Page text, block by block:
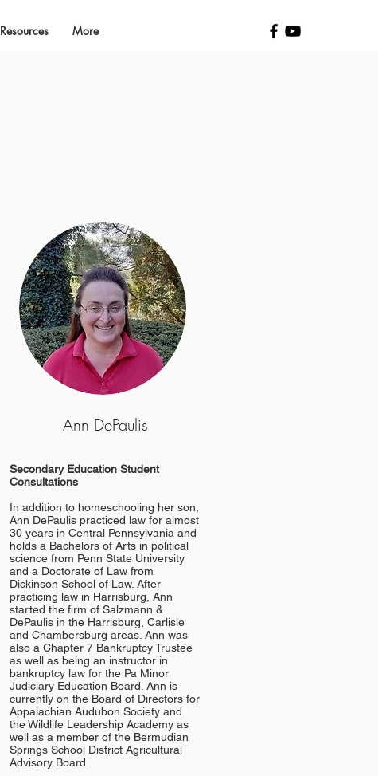
Resources More
Ann DePaulis
Secondary Education Student
Consultations
In addition to homeschooling her son,
Ann DePaulis practiced law for almost
30 years in Central Pennsylvania and
holds a Bachelors of Arts in political
science from Penn State University
and a Doctorate of Law from
Dickinson School of Law. After
practicing law in Harrisburg, Ann
started the firm of Salzmann &
DePaulis in the Harrisburg, Carlisle
and Chambersburg areas. Ann was
also a Chapter 7 Bankruptcy Trustee
as well as being an instructor in
bankruptcy law for the Pa Minor
Judiciary Education Board. Ann is
currently on the Board of Directors for
Appalachian Audubon Society and
the Wildlife Leadership Academy as
well as a member of the Bermudian
Springs School District Agricultural
Advisory Board.